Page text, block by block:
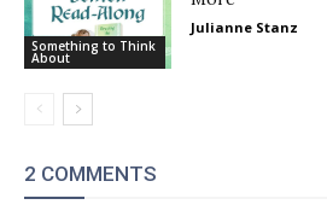
Something to Think
About
Julianne Stanz
2 COMMENTS